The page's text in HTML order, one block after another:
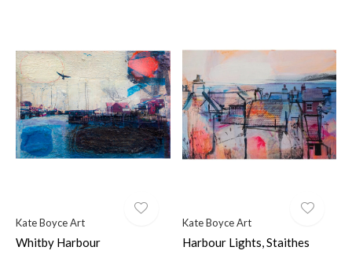
Kate Boyce Art
Whitby Harbour
Kate Boyce Art
Harbour Lights, Staithes